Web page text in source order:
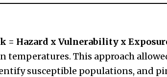
= Hazard x Vulnerability x
This approach
susceptible populations, and